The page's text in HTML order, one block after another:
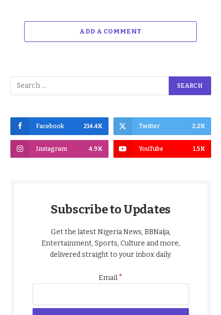
ADD A COMMENT
Facebook 214.4K Twitter 2.2K
Instagram 4.9K YouTube 1.5K
Subscribe to Updates
Get the latest Nigeria News, BBNaija,
Entertainment, Sports, Culture and more,
delivered straight to your inbox daily.
Email*